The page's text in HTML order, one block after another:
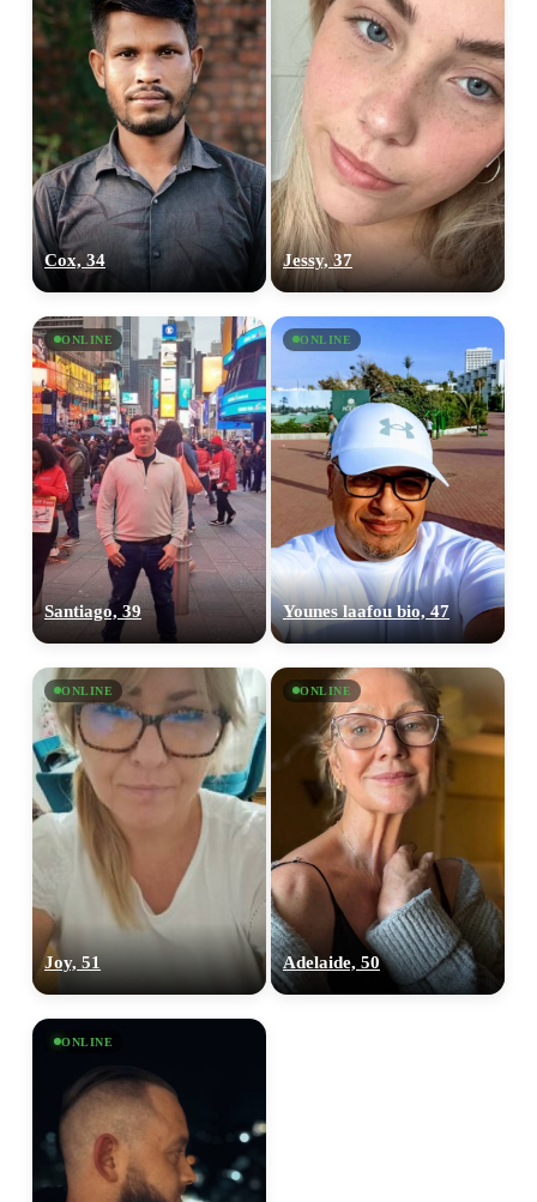
Cox, 34 Jessy, 37
ONLINE
Santiago, 39
ONLINE
Younes laafou bio, 47
ONLINE
Joy, 51
ONLINE
Adelaide, 50
ONLINE